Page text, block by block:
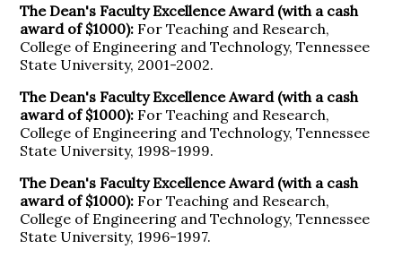
The Dean's Faculty Excellence Award (with a cash
award of $1000): For Teaching and Research,
College of Engineering and Technology, Tennessee
State University, 2001-2002.
The Dean's Faculty Excellence Award (with a cash
award of $1000): For Teaching and Research,
College of Engineering and Technology, Tennessee
State University, 1998-1999.
The Dean's Faculty Excellence Award (with a cash
award of $1000): For Teaching and Research,
College of Engineering and Technology, Tennessee
State University, 1996-1997.